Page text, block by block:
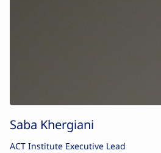
Saba Khergiani
ACT Institute Executive Lead